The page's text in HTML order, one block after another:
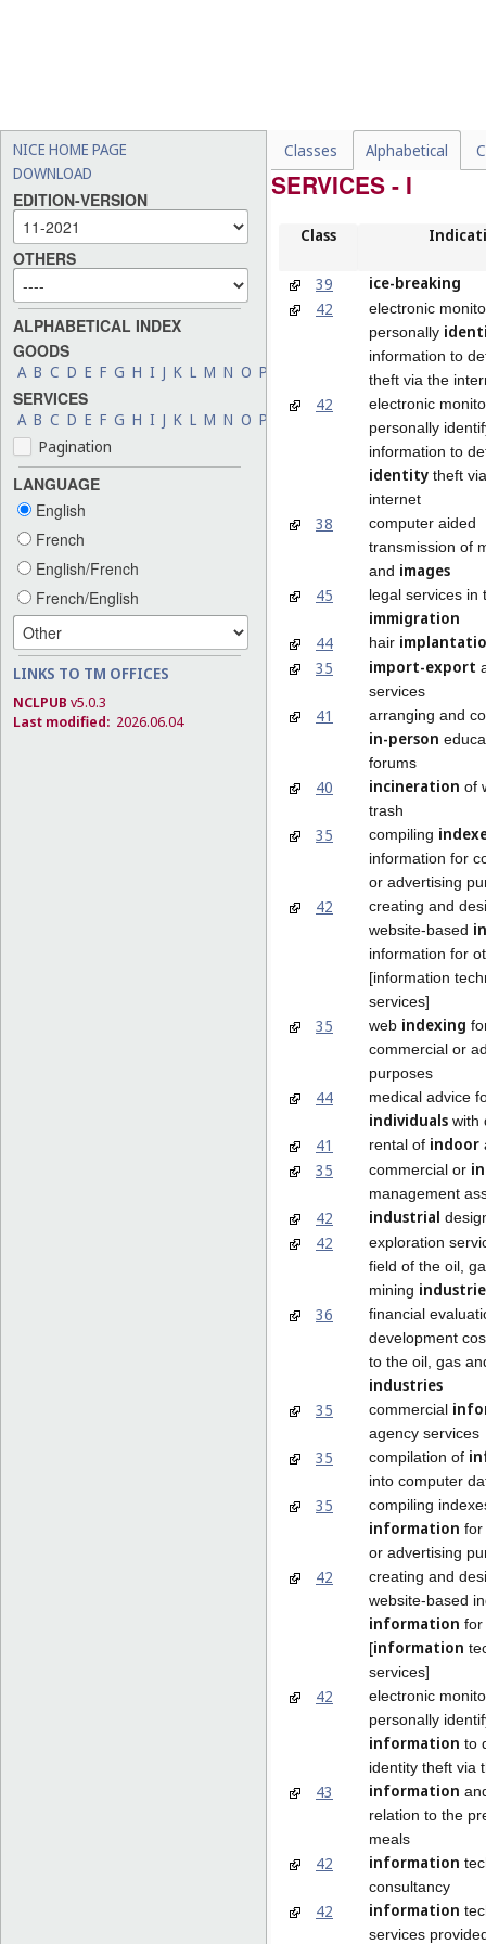
NICE HOME PAGE
DOWNLOAD
EDITION-VERSION
OTHERS
ALPHABETICAL INDEX
GOODS
A B C D E F G H I J K L M N O P V W Z
SERVICES
A B C D E F G H I J K L M N O P S T
Z
Pagination
LANGUAGE
English
French
English/French
French/English
LINKS TO TM OFFICES
NCLPUB v5.0.3
Last modified: 2026.06.04
Classes Alphabetical
SERVICES - I
Class
39
ice-breaking
42
electronic
personally
information to
theft via the
42
electronic
personally
information to
identity theft
internet
38
computer aided
transmission of
and images
45
legal services in
immigration
44
hair
35
import-export
services
41 arranging and
in-person
forums
40 incineration of
trash
35 compiling
information for
or advertising
42
creating and
website-based
information for
[information
services]
35 web indexing
commercial or
purposes
44 medical advice
individuals with
41 rental of indoor
35 commercial or
management
42 industrial
42
exploration
field of the oil,
mining
36
financial
development
to the oil, gas
industries
35
commercial
agency services
35 compilation of
into computer
35 compiling
information for
or advertising
42
creating and
website-based
information for
[information
services]
42
electronic
personally
information to
identity theft via
43 information
relation to the
meals
42 information
consultancy
42 information
services